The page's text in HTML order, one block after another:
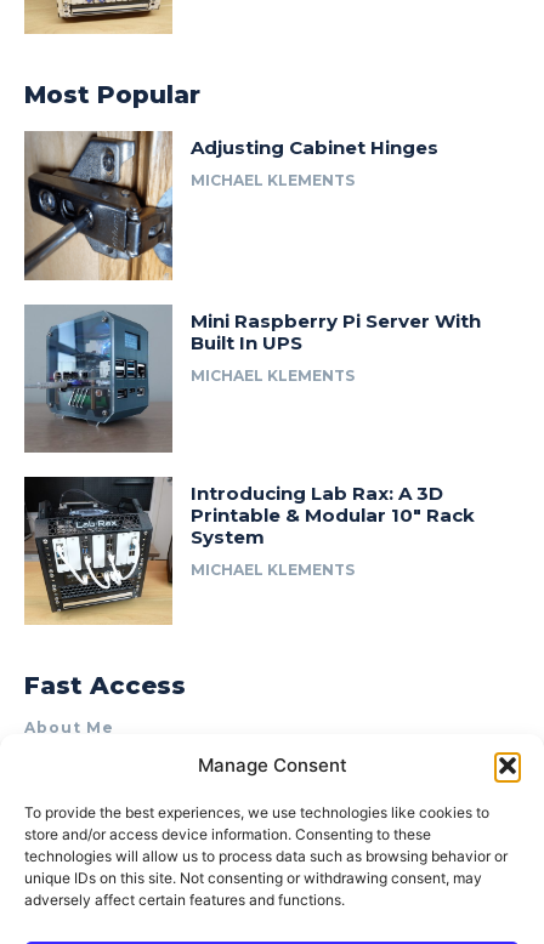
Manage Consent
To provide the best experiences, we use technologies like cookies to
store and/or access device information. Consenting to these
technologies will allow us to process data such as browsing behavior or
unique IDs on this site. Not consenting or withdrawing consent, may
adversely affect certain features and functions.
Most Popular
Adjusting Cabinet Hinges
MICHAEL KLEMENTS
Mini Raspberry Pi Server With
Built In UPS
MICHAEL KLEMENTS
Introducing Lab Rax: A 3D
Printable & Modular 10″ Rack
System
MICHAEL KLEMENTS
Fast Access
About Me
Product Review & Sponsorship Policy
Terms of Use
Privacy Policy
Cookie Policy (AU)